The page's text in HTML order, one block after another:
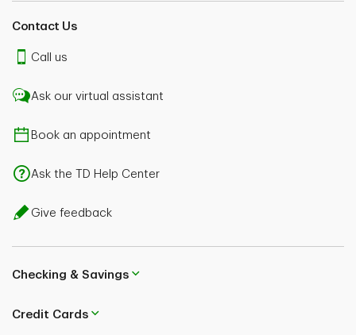
Contact Us
Call us
Ask our virtual assistant
Book an appointment
Ask the TD Help Center
Give feedback
Checking & Savings
Credit Cards